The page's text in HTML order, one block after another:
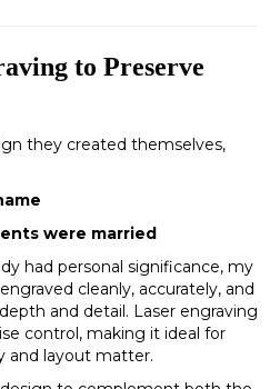
to Preserve
they created themselves,
were married
had personal significance, my
cleanly, accurately, and
and detail. Laser engraving
control, making it ideal for
and layout matter.